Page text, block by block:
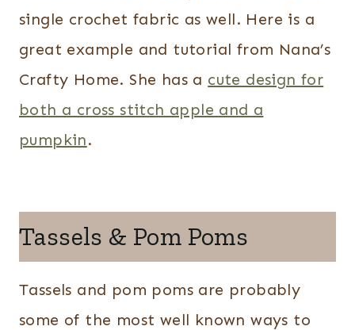
single crochet fabric as well. Here is a
great example and tutorial from Nana’s
Crafty Home. She has a cute design for
both a cross stitch apple and a
pumpkin.
Tassels & Pom Poms
Tassels and pom poms are probably
some of the most well known ways to